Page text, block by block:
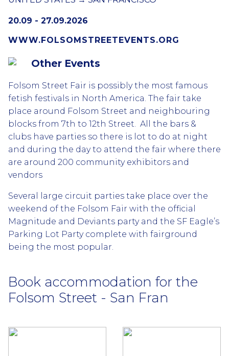
20.09 - 27.09.2026
WWW.FOLSOMSTREETEVENTS.ORG
Other Events
Folsom Street Fair is possibly the most famous
fetish festivals in North America. The fair take
place around Folsom Street and neighbouring
blocks from 7th to 12th Street. All the bars &
clubs have parties so there is lot to do at night
and during the day to attend the fair where there
are around 200 community exhibitors and
vendors
Several large circuit parties take place over the
weekend of the Folsom Fair with the official
Magnitude and Deviants party and the SF Eagle’s
Parking Lot Party complete with fairground
being the most popular.
Book accommodation for the
Folsom Street - San Fran